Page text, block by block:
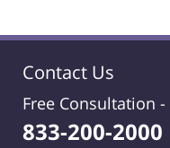
Contact Us
Free Consultation -
833-200-2000